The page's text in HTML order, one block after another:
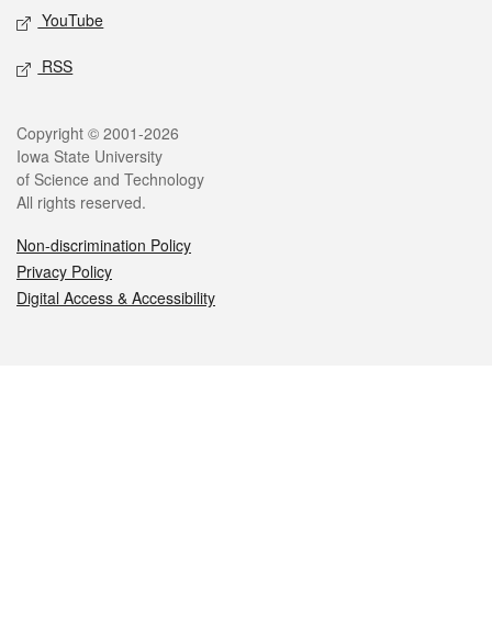
YouTube
RSS
Legal
Copyright © 2001-2026
Iowa State University
of Science and Technology
All rights reserved.
Non-discrimination Policy
Privacy Policy
Digital Access & Accessibility